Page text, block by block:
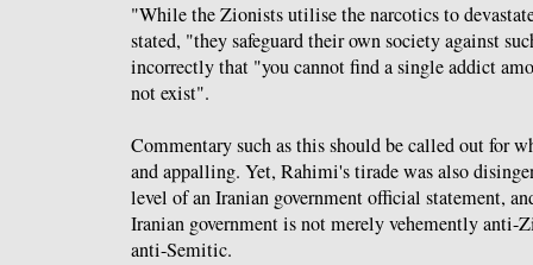
"While the Zionists utilise the narcotics to
stated, "they safeguard their own society against
incorrectly that "you cannot find a single addict
not exist".
Commentary such as this should be called out for
and appalling. Yet, Rahimi's tirade was also
level of an Iranian government official statement,
Iranian government is not merely vehemently anti-
anti-Semitic.